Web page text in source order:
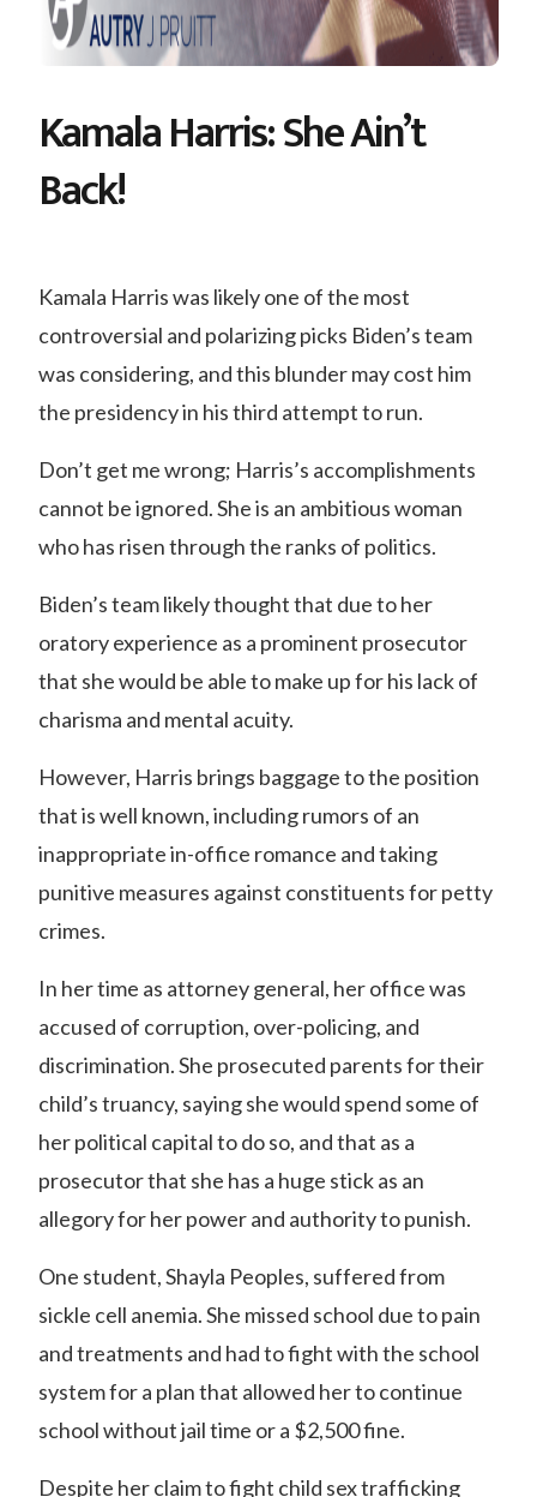
Kamala Harris: She Ain’t
Back!
Kamala Harris was likely one of the most
controversial and polarizing picks Biden’s team
was considering, and this blunder may cost him
the presidency in his third attempt to run.
Don’t get me wrong; Harris’s accomplishments
cannot be ignored. She is an ambitious woman
who has risen through the ranks of politics.
Biden’s team likely thought that due to her
oratory experience as a prominent prosecutor
that she would be able to make up for his lack of
charisma and mental acuity.
However, Harris brings baggage to the position
that is well known, including rumors of an
inappropriate in-office romance and taking
punitive measures against constituents for petty
crimes.
In her time as attorney general, her office was
accused of corruption, over-policing, and
discrimination.She prosecuted parents for their
child’s truancy, saying she would spend some of
her political capital to do so, and that as a
prosecutor that she has a huge stick as an
allegory for her power and authority to punish.
One student, Shayla Peoples, suffered from
sickle cell anemia. She missed school due to pain
and treatments and had to fight with the school
system for a plan that allowed her to continue
school without jail time or a $2,500 fine.
Despite her claim to fight child sex trafficking